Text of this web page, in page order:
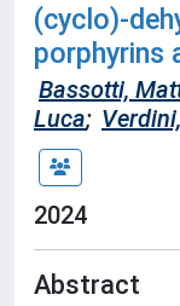
(cyclo)-
porphyrins
Bassotti,
Luca;
2024
Abstract